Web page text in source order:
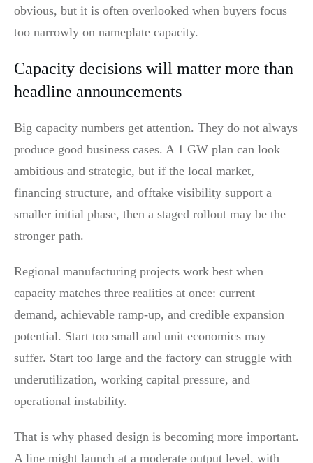
obvious, but it is often overlooked when buyers focus
too narrowly on nameplate capacity.
Capacity decisions will matter more than
headline announcements
Big capacity numbers get attention. They do not always
produce good business cases. A 1 GW plan can look
ambitious and strategic, but if the local market,
financing structure, and offtake visibility support a
smaller initial phase, then a staged rollout may be the
stronger path.
Regional manufacturing projects work best when
capacity matches three realities at once: current
demand, achievable ramp-up, and credible expansion
potential. Start too small and unit economics may
suffer. Start too large and the factory can struggle with
underutilization, working capital pressure, and
operational instability.
That is why phased design is becoming more important.
A line might launch at a moderate output level, with